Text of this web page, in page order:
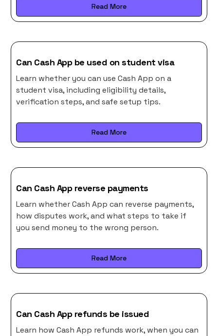
Read More
Can Cash App be used on student visa
Learn whether you can use Cash App on a
student visa, including eligibility details,
verification steps, and safe setup tips.
Read More
Can Cash App reverse payments
Learn whether Cash App can reverse payments,
how disputes work, and what steps to take if
you send money to the wrong person.
Read More
Can Cash App refunds be issued
Learn how Cash App refunds work, when you can